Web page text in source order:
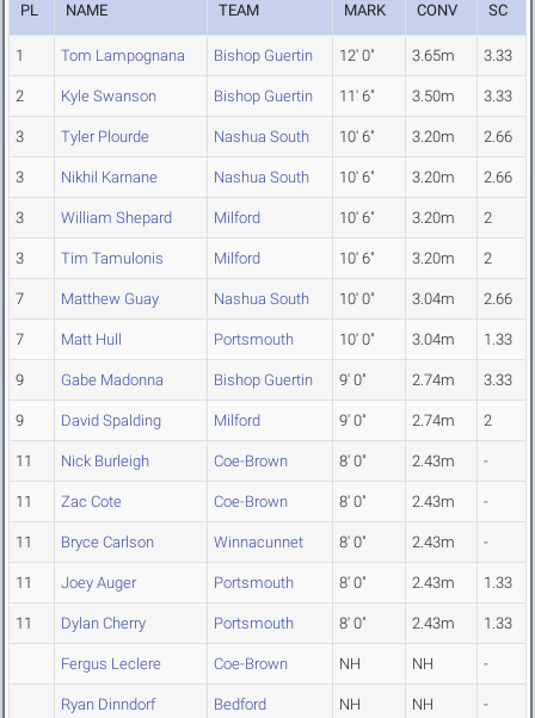
PL NAME TEAM MARK CONV SC
1 Tom Lampognana Bishop Guertin 12' 0" 3.65m 3.33
2 Kyle Swanson Bishop Guertin 11' 6" 3.50m 3.33
3 Tyler Plourde Nashua South 10' 6" 3.20m 2.66
3 Nikhil Karnane Nashua South 10' 6" 3.20m 2.66
3 William Shepard Milford 10' 6" 3.20m 2
3 Tim Tamulonis Milford 10' 6" 3.20m 2
7 Matthew Guay Nashua South 10' 0" 3.04m 2.66
7 Matt Hull Portsmouth 10' 0" 3.04m 1.33
9 Gabe Madonna Bishop Guertin 9' 0" 2.74m 3.33
9 David Spalding Milford 9' 0" 2.74m 2
11 Nick Burleigh Coe-Brown 8' 0" 2.43m -
11 Zac Cote Coe-Brown 8' 0" 2.43m -
11 Bryce Carlson Winnacunnet 8' 0" 2.43m -
11 Joey Auger Portsmouth 8' 0" 2.43m 1.33
11 Dylan Cherry Portsmouth 8' 0" 2.43m 1.33
Fergus Leclere Coe-Brown NH NH -
Ryan Dinndorf Bedford NH NH -